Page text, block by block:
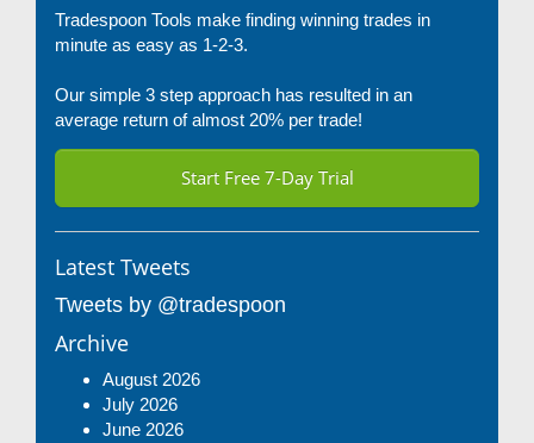
Tradespoon Tools make finding winning trades in
minute as easy as 1-2-3.
Our simple 3 step approach has resulted in an
average return of almost 20% per trade!
Start Free 7-Day Trial
Latest Tweets
Tweets by @tradespoon
Archive
August 2026
July 2026
June 2026